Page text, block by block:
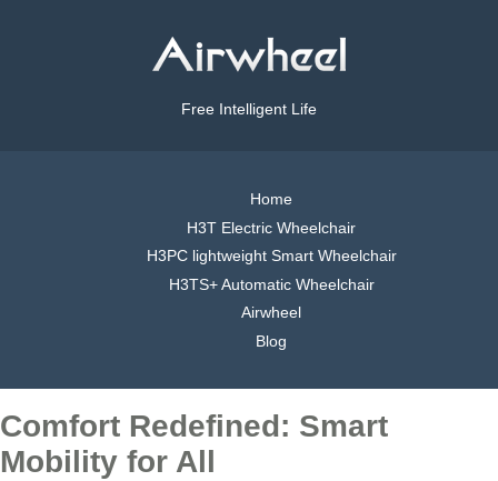
Free Intelligent Life
Home
H3T Electric Wheelchair
H3PC lightweight Smart Wheelchair
H3TS+ Automatic Wheelchair
Airwheel
Blog
Comfort Redefined: Smart
Mobility for All